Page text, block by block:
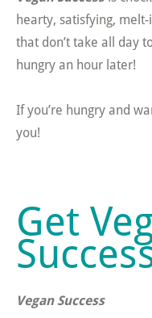
hearty, satisfying,
that don’t take all day
hungry an hour later!
If you’re hungry and
you!
Get
Vegan Success